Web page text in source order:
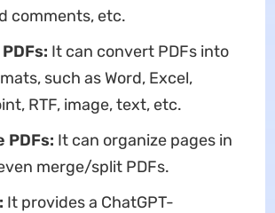
comments, etc.
It can convert PDFs into
such as Word, Excel,
RTF, image, text, etc.
PDFs: It can organize pages in
merge/split PDFs.
: It provides a ChatGPT-